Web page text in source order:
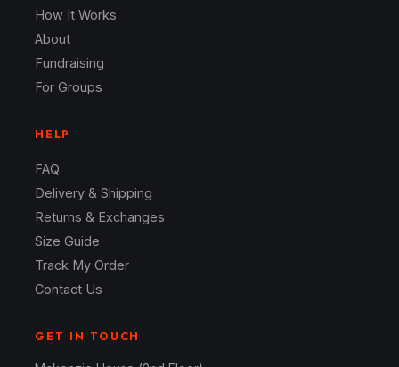
How It Works
About
Fundraising
For Groups
HELP
FAQ
Delivery & Shipping
Returns & Exchanges
Size Guide
Track My Order
Contact Us
GET IN TOUCH